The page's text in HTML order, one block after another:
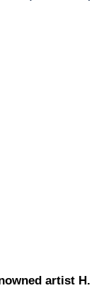
artist H.